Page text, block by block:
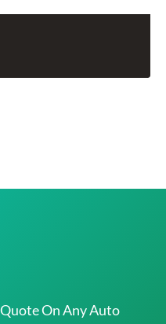
On Any Auto